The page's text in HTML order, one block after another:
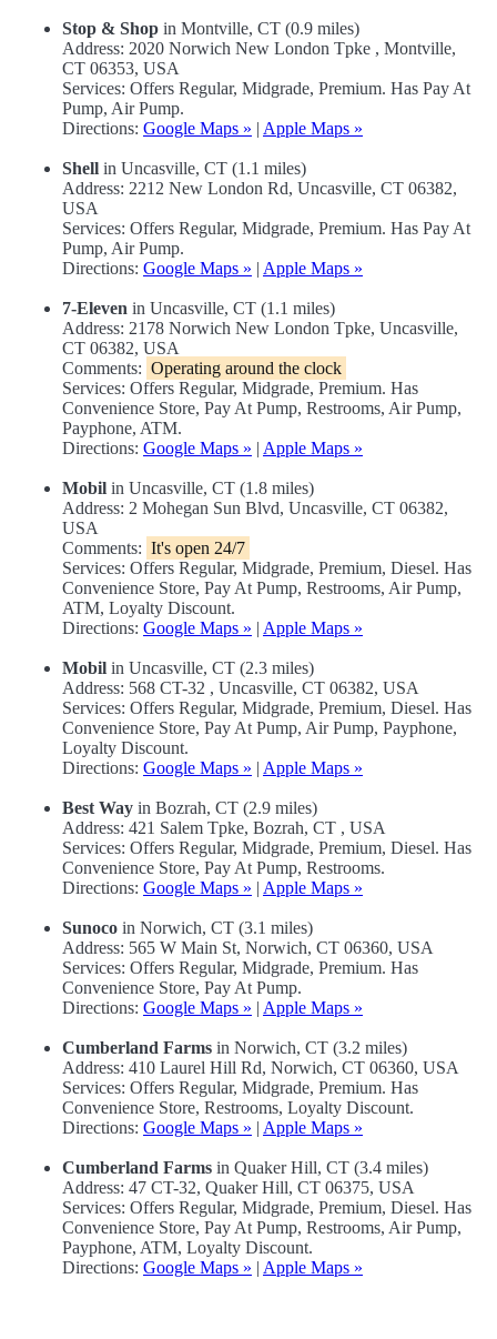
Stop & Shop in Montville, CT (0.9 miles)
Address: 2020 Norwich New London Tpke , Montville,
CT 06353, USA
Services: Offers Regular, Midgrade, Premium. Has Pay At
Pump, Air Pump.
Directions: Google Maps » | Apple Maps »
Shell in Uncasville, CT (1.1 miles)
Address: 2212 New London Rd, Uncasville, CT 06382,
USA
Services: Offers Regular, Midgrade, Premium. Has Pay At
Pump, Air Pump.
Directions: Google Maps » | Apple Maps »
7-Eleven in Uncasville, CT (1.1 miles)
Address: 2178 Norwich New London Tpke, Uncasville,
CT 06382, USA
Comments: Operating around the clock
Services: Offers Regular, Midgrade, Premium. Has
Convenience Store, Pay At Pump, Restrooms, Air Pump,
Payphone, ATM.
Directions: Google Maps » | Apple Maps »
Mobil in Uncasville, CT (1.8 miles)
Address: 2 Mohegan Sun Blvd, Uncasville, CT 06382,
USA
Comments: It's open 24/7
Services: Offers Regular, Midgrade, Premium, Diesel. Has
Convenience Store, Pay At Pump, Restrooms, Air Pump,
ATM, Loyalty Discount.
Directions: Google Maps » | Apple Maps »
Mobil in Uncasville, CT (2.3 miles)
Address: 568 CT-32 , Uncasville, CT 06382, USA
Services: Offers Regular, Midgrade, Premium, Diesel. Has
Convenience Store, Pay At Pump, Air Pump, Payphone,
Loyalty Discount.
Directions: Google Maps » | Apple Maps »
Best Way in Bozrah, CT (2.9 miles)
Address: 421 Salem Tpke, Bozrah, CT , USA
Services: Offers Regular, Midgrade, Premium, Diesel. Has
Convenience Store, Pay At Pump, Restrooms.
Directions: Google Maps » | Apple Maps »
Sunoco in Norwich, CT (3.1 miles)
Address: 565 W Main St, Norwich, CT 06360, USA
Services: Offers Regular, Midgrade, Premium. Has
Convenience Store, Pay At Pump.
Directions: Google Maps » | Apple Maps »
Cumberland Farms in Norwich, CT (3.2 miles)
Address: 410 Laurel Hill Rd, Norwich, CT 06360, USA
Services: Offers Regular, Midgrade, Premium. Has
Convenience Store, Restrooms, Loyalty Discount.
Directions: Google Maps » | Apple Maps »
Cumberland Farms in Quaker Hill, CT (3.4 miles)
Address: 47 CT-32, Quaker Hill, CT 06375, USA
Services: Offers Regular, Midgrade, Premium, Diesel. Has
Convenience Store, Pay At Pump, Restrooms, Air Pump,
Payphone, ATM, Loyalty Discount.
Directions: Google Maps » | Apple Maps »